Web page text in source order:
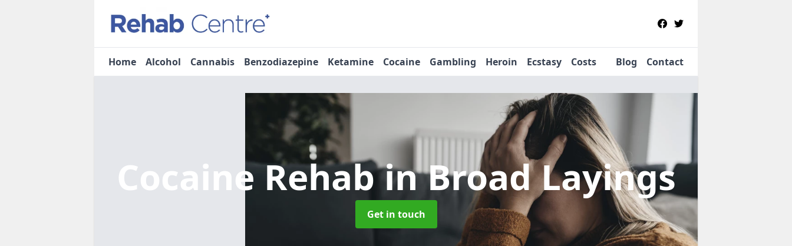
Home Alcohol Cannabis Benzodiazepine Ketamine Cocaine Gambling Heroin Ecstasy Costs Blog Contact
Cocaine Rehabin Broad Layings
Get in touch